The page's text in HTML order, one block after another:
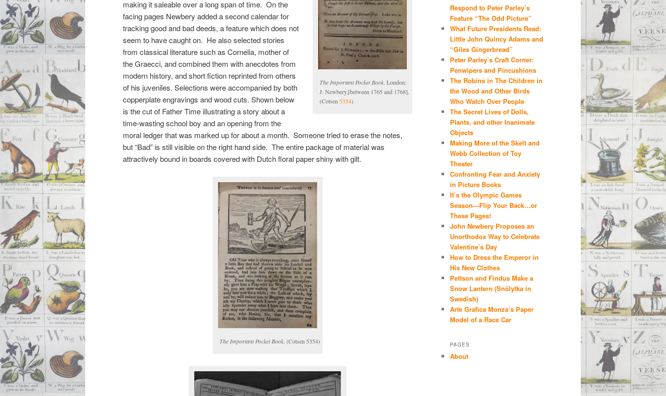
The Important Pocket Book. London:
J. Newbery,[between 1765 and 1768].
(Cotsen 5354)
making it saleable over a long span of time. On the
facing pages Newbery added a second calendar for
tracking good and bad deeds, a feature which does not
seem to have caught on. He also selected stories
from classical literature such as Cornelia, mother of
the Graecci, and combined them with anecdotes from
modern history, and short fiction reprinted from others
of his juveniles. Selections were accompanied by both
copperplate engravings and wood cuts. Shown below
is the cut of Father Time illustrating a story about a
time-wasting school boy and an opening from the
moral ledger that was marked up for about a month. Someone tried to erase the notes,
but “Bad” is still visible on the right hand side. The entire package of material was
attractively bound in boards covered with Dutch floral paper shiny with gilt.
The Important Pocket Book. (Cotsen 5354)
Respond to Peter Parley’s
Feature “The Odd Picture”
What Future Presidents Read:
Little John Quincy Adams and
“Giles Gingerbread”
Peter Parley’s Craft Corner:
Penwipers and Pincushions
The Robins in The Children in
the Wood and Other Birds
Who Watch Over People
The Secret Lives of Dolls,
Plants, and other Inanimate
Objects
Making More of the Skelt and
Webb Collection of Toy
Theater
Confronting Fear and Anxiety
in Picture Books
It’s the Olympic Games
Season—Flip Your Back…or
These Pages!
John Newbery Proposes an
Unorthodox Way to Celebrate
Valentine’s Day
How to Dress the Emperor in
His New Clothes
Pettson and Findus Make a
Snow Lantern (Snölytka in
Swedish)
Arte Grafica Monza’s Paper
Model of a Race Car
PAGES
About